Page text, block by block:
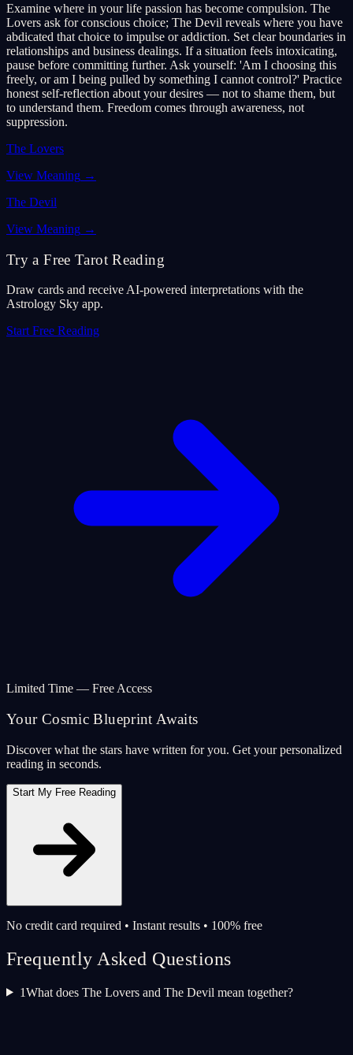
Examine where in your life passion has become compulsion. The
Lovers ask for conscious choice; The Devil reveals where you have
abdicated that choice to impulse or addiction. Set clear boundaries in
relationships and business dealings. If a situation feels intoxicating,
pause before committing further. Ask yourself: 'Am I choosing this
freely, or am I being pulled by something I cannot control?' Practice
honest self-reflection about your desires — not to shame them, but
to understand them. Freedom comes through awareness, not
suppression.
The Lovers
View Meaning →
The Devil
View Meaning →
Try a Free Tarot Reading
Draw cards and receive AI-powered interpretations with the
Astrology Sky app.
Start Free Reading
Limited Time — Free Access
Your Cosmic Blueprint Awaits
Discover what the stars have written for you. Get your personalized
reading in seconds.
Start My Free Reading
No credit card required • Instant results • 100% free
Frequently Asked Questions
1What does The Lovers and The Devil mean together?